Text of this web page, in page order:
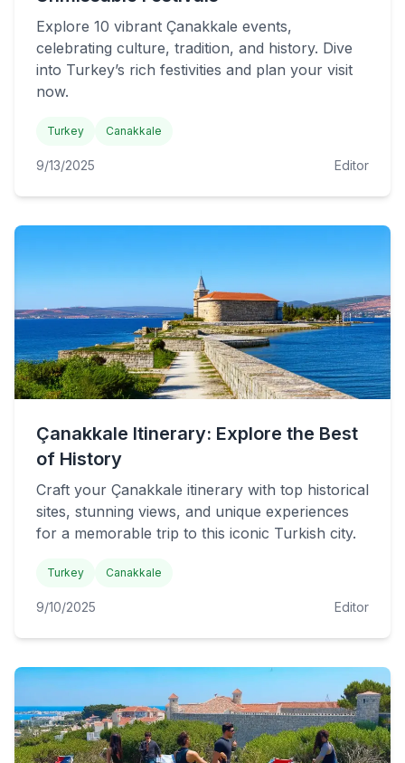
Explore 10 vibrant Çanakkale events,
celebrating culture, tradition, and history. Dive
into Turkey’s rich festivities and plan your visit
now.
Turkey Canakkale
9/13/2025 Editor
Çanakkale Itinerary: Explore the Best
of History
Craft your Çanakkale itinerary with top historical
sites, stunning views, and unique experiences
for a memorable trip to this iconic Turkish city.
Turkey Canakkale
9/10/2025 Editor